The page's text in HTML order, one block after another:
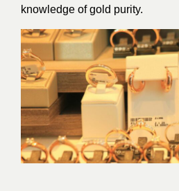
knowledge of gold purity.